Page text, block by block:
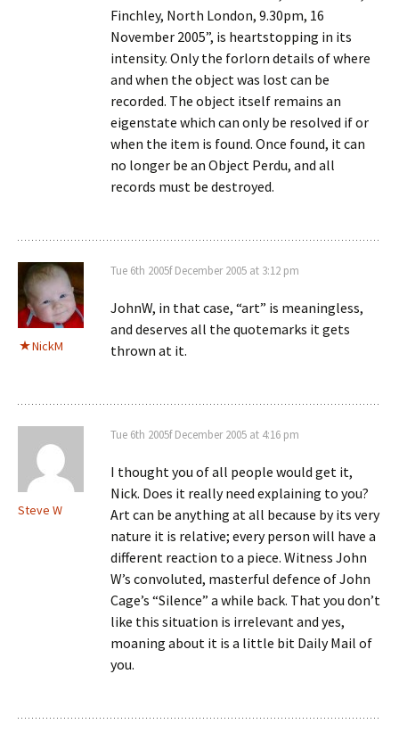
Finchley, North London, 9.30pm, 16
November 2005”, is heartstopping in its
intensity. Only the forlorn details of where
and when the object was lost can be
recorded. The object itself remains an
eigenstate which can only be resolved if or
when the item is found. Once found, it can
no longer be an Object Perdu, and all
records must be destroyed.
NickM
Tue 6th 2005f December 2005 at 3:12 pm
JohnW, in that case, “art” is meaningless,
and deserves all the quotemarks it gets
thrown at it.
Steve W
Tue 6th 2005f December 2005 at 4:16 pm
I thought you of all people would get it,
Nick. Does it really need explaining to you?
Art can be anything at all because by its very
nature it is relative; every person will have a
different reaction to a piece. Witness John
W’s convoluted, masterful defence of John
Cage’s “Silence” a while back. That you don’t
like this situation is irrelevant and yes,
moaning about it is a little bit Daily Mail of
you.